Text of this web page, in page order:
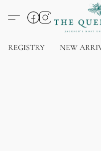
REGISTRY NEW